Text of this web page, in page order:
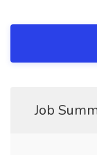
Job